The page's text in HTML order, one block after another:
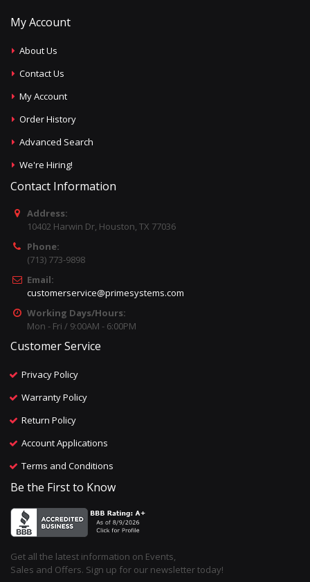
My Account
About Us
Contact Us
My Account
Order History
Advanced Search
We're Hiring!
Contact Information
Address:
10402 Harwin Dr, Houston, TX 77036
Phone:
(713) 773-9898
Email:
customerservice@primesystems.com
Working Days/Hours:
Mon - Fri / 9:00AM - 6:00PM
Customer Service
Privacy Policy
Warranty Policy
Return Policy
Account Applications
Terms and Conditions
Be the First to Know
Get all the latest information on Events,
Sales and Offers. Sign up for our newsletter today!